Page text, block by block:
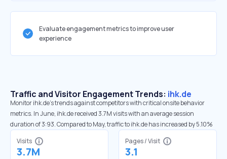
Evaluate engagement metrics to improve user
experience
Traffic and Visitor Engagement Trends: ihk.de
Monitor ihk.de’s trends against competitors with critical onsite behavior
metrics. In June, ihk.de received 3.7M visits with an average session
duration of 3:93. Compared to May, traffic to ihk.de has increased by 5.10%
Visits
3.7M
Pages / Visit
3.1